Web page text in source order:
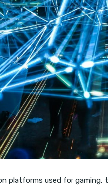
platforms used for gaming,